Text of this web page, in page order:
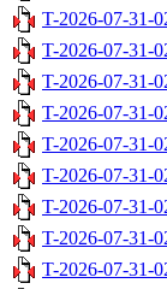
T-2026-07-31-
T-2026-07-31-
T-2026-07-31-
T-2026-07-31-
T-2026-07-31-
T-2026-07-31-
T-2026-07-31-
T-2026-07-31-
T-2026-07-31-